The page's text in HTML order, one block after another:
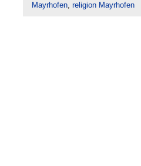
Mayrhofen, religion Mayrhofen